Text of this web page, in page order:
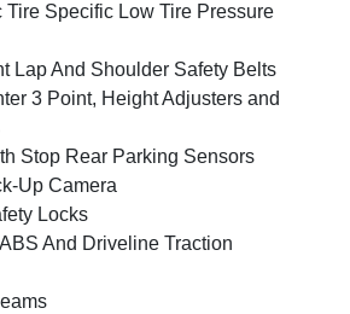
Tire Specific Low Tire Pressure
Lap And Shoulder Safety Belts
3 Point, Height Adjusters and
Stop Rear Parking Sensors
Up Camera
Locks
And Driveline Traction